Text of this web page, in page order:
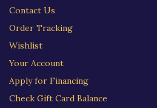
Contact Us
Order Tracking
Wishlist
Your Account
Apply for Financing
Check Gift Card Balance